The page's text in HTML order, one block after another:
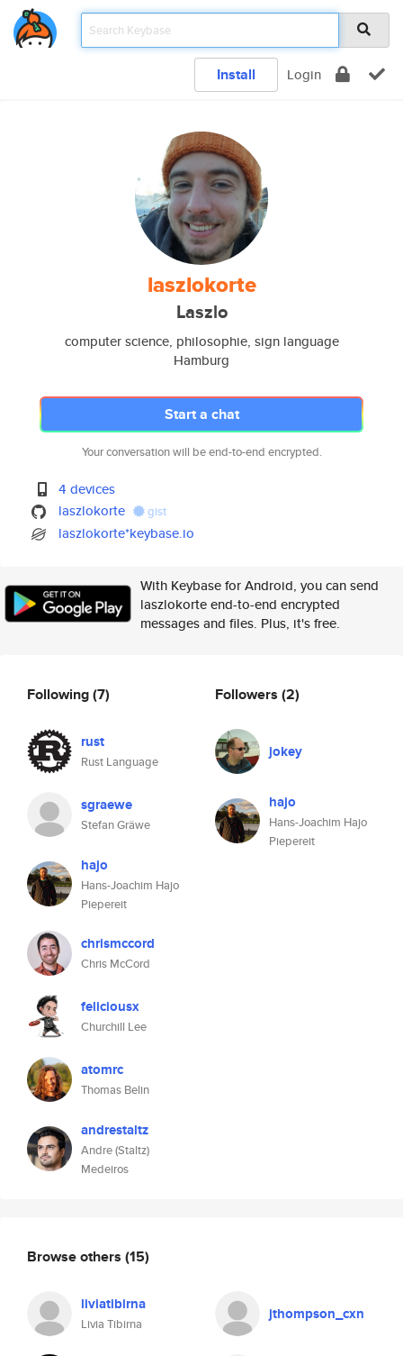
Install Login
laszlokorte
Laszlo
computer science, philosophie, sign language
Hamburg
Start a chat
Your conversation will be end-to-end encrypted.
4 devices
laszlokorte
gist
laszlokorte*keybase.io
With Keybase for Android, you can send
laszlokorte end-to-end encrypted
messages and files. Plus, it's free.
Following(7)
rust
Rust Language
sgraewe
Stefan Gräwe
hajo
Hans-Joachim Hajo
Piepereit
chrismccord
Chris McCord
feliciousx
Churchill Lee
atomrc
Thomas Belin
andrestaltz
Andre (Staltz)
Medeiros
Followers (2)
jokey
hajo
Hans-Joachim Hajo
Piepereit
Browse others (15)
liviatibirna
Livia Tibirna
jthompson_cxn